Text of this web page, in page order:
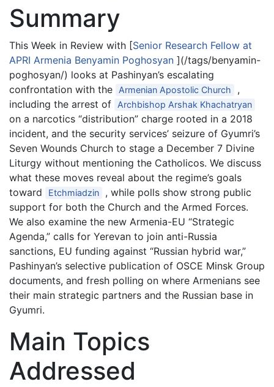
Summary
This Week in Review with [Senior Research Fellow at
APRI Armenia Benyamin Poghosyan ](/tags/benyamin-
poghosyan/) looks at Pashinyan’s escalating
confrontation with the
Armenian Apostolic Church
,
including the arrest of
Archbishop Arshak Khachatryan
on a narcotics “distribution” charge rooted in a 2018
incident, and the security services’ seizure of Gyumri’s
Seven Wounds Church to stage a December 7 Divine
Liturgy without mentioning the Catholicos. We discuss
what these moves reveal about the regime’s goals
toward
Etchmiadzin
, while polls show strong public
support for both the Church and the Armed Forces.
We also examine the new Armenia-EU “Strategic
Agenda,” calls for Yerevan to join anti-Russia
sanctions, EU funding against “Russian hybrid war,”
Pashinyan’s selective publication of OSCE Minsk Group
documents, and fresh polling on where Armenians see
their main strategic partners and the Russian base in
Gyumri.
Main Topics
Addressed